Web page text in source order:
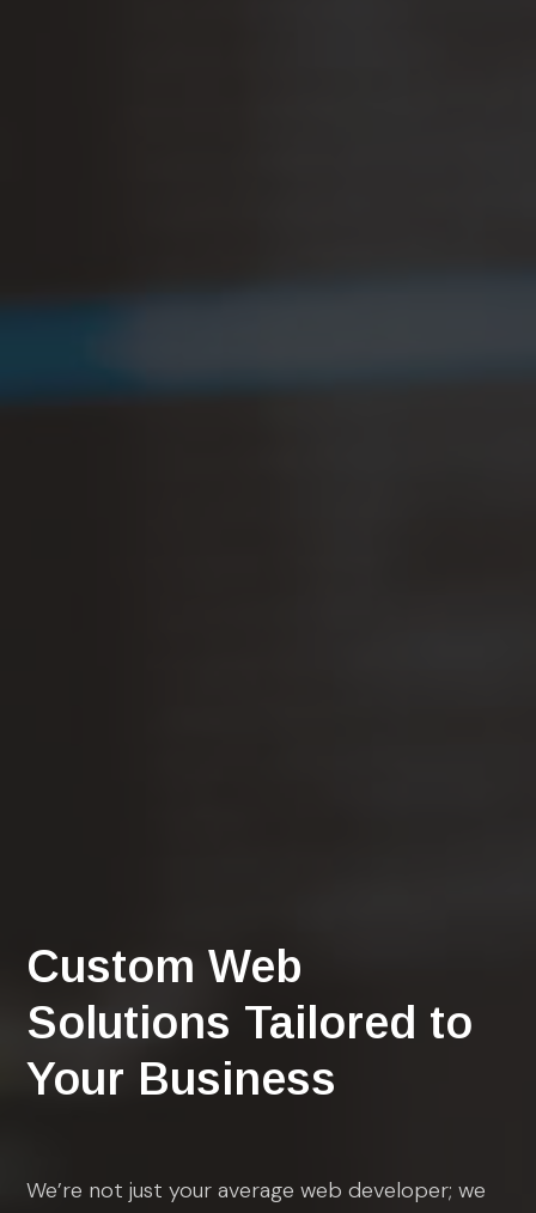
Custom Web
Solutions Tailored to
Your Business
We’re not just your average web developer; we